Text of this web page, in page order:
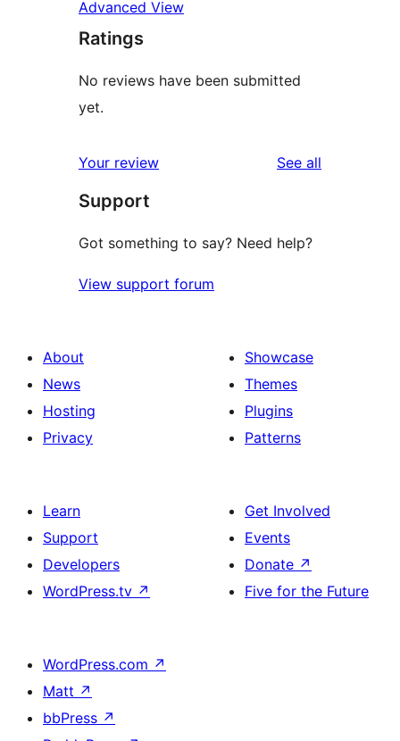
Advanced View
Ratings
No reviews have been submitted
yet.
Your review See all
Support
Got something to say? Need help?
View support forum
About
News
Hosting
Privacy
Showcase
Themes
Plugins
Patterns
Learn
Support
Developers
WordPress.tv ↗
Get Involved
Events
Donate ↗
Five for the Future
WordPress.com ↗
Matt ↗
bbPress ↗